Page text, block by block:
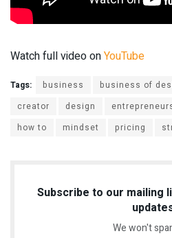
Watch full video onYouTube
Tags: business business of
creator
design
how to
mindset pricing
Subscribe to our mailing
We won't